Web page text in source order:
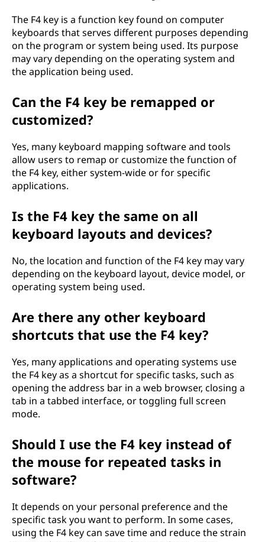
The F4 key is a function key found on computer
keyboards that serves different purposes depending
on the program or system being used. Its purpose
may vary depending on the operating system and
the application being used.
Can the F4 key be remapped or
customized?
Yes, many keyboard mapping software and tools
allow users to remap or customize the function of
the F4 key, either system-wide or for specific
applications.
Is the F4 key the same on all
keyboard layouts and devices?
No, the location and function of the F4 key may vary
depending on the keyboard layout, device model, or
operating system being used.
Are there any other keyboard
shortcuts that use the F4 key?
Yes, many applications and operating systems use
the F4 key as a shortcut for specific tasks, such as
opening the address bar in a web browser, closing a
tab in a tabbed interface, or toggling full screen
mode.
Should I use the F4 key instead of
the mouse for repeated tasks in
software?
It depends on your personal preference and the
specific task you want to perform. In some cases,
using the F4 key can save time and reduce the strain